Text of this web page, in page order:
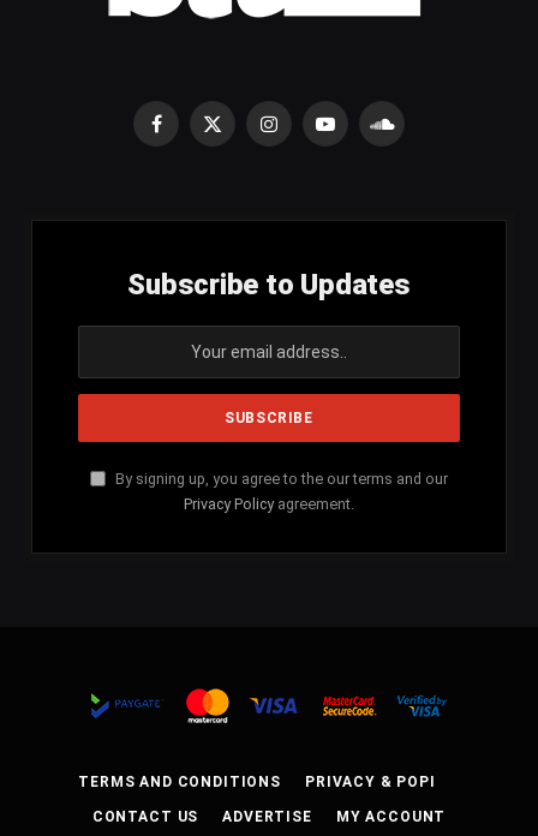
Facebook
X
InstagramYouTubeSoundCloud
Subscribe to Updates
By signing up, you agree to the our terms and our
Privacy Policy agreement.
TERMS AND CONDITIONS PRIVACY & POPI
CONTACT US ADVERTISE MY ACCOUNT